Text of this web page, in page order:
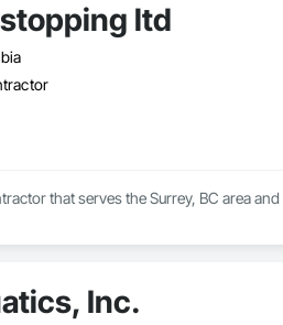
ltd
that serves the Surrey, BC area
Inc.